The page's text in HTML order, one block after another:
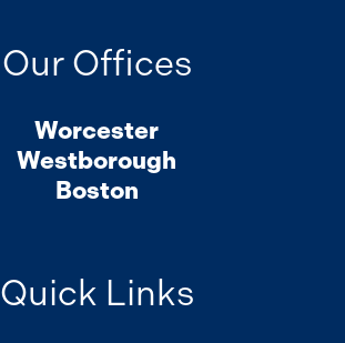
Our Offices
Worcester
Westborough
Boston
Quick Links